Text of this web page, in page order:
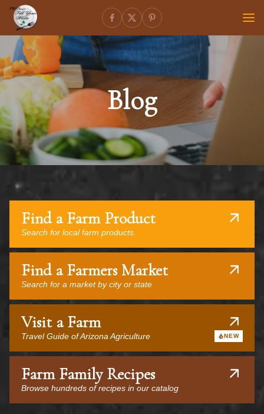
Blog
Find a Farm Product
Search for local farm products.
Find a Farmers Market
Search for a market by city or state
Visit a Farm
Travel Guide of Arizona Agriculture NEW
Farm Family Recipes
Browse hundreds of recipes in our catalog